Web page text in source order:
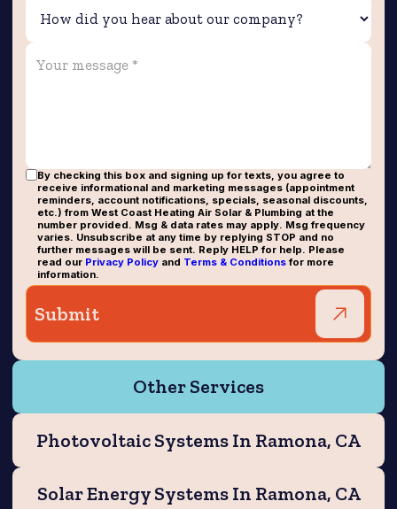
By checking this box and signing up for texts, you agree to
receive informational and marketing messages (appointment
reminders, account notifications, specials, seasonal discounts,
etc.) from West Coast Heating Air Solar & Plumbing at the
number provided. Msg & data rates may apply. Msg frequency
varies. Unsubscribe at any time by replying STOP and no
further messages will be sent. Reply HELP for help. Please
read our Privacy Policyand Terms & Conditionsfor more
information.
Other Services
Photovoltaic Systems In Ramona, CA
Solar Energy Systems In Ramona, CA